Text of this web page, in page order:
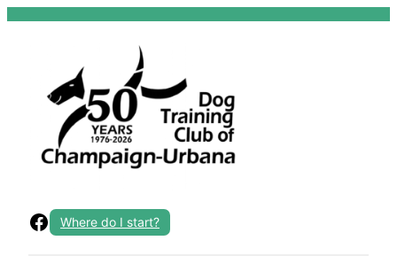
Skip
Facebook
Where do I start?